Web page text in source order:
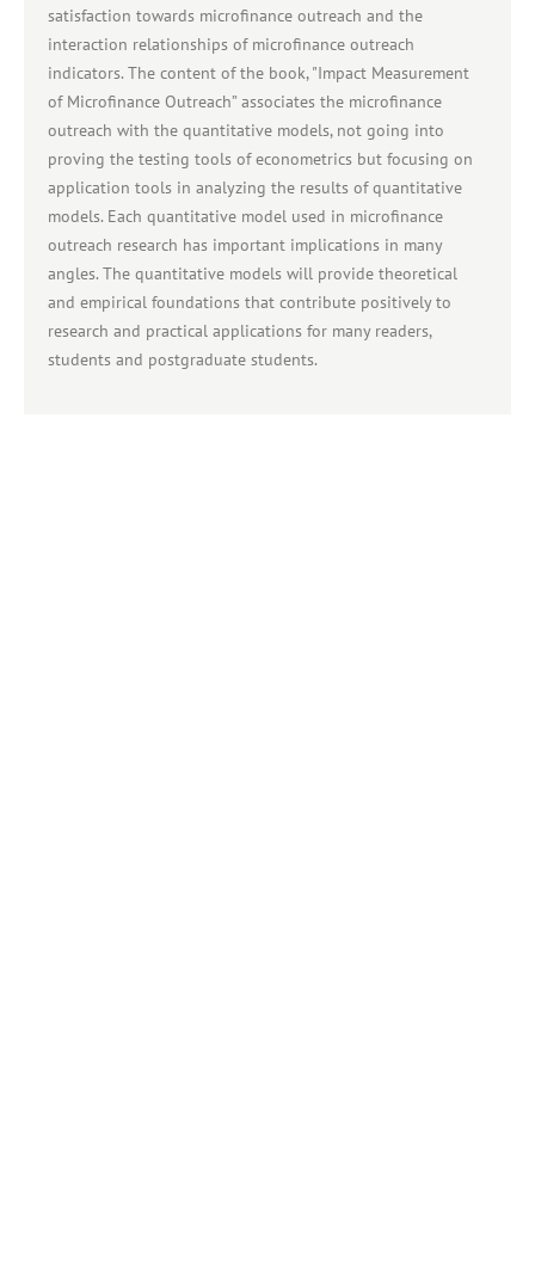
satisfaction towards microfinance outreach and the
interaction relationships of microfinance outreach
indicators. The content of the book, "Impact Measurement
of Microfinance Outreach” associates the microfinance
outreach with the quantitative models, not going into
proving the testing tools of econometrics but focusing on
application tools in analyzing the results of quantitative
models. Each quantitative model used in microfinance
outreach research has important implications in many
angles. The quantitative models will provide theoretical
and empirical foundations that contribute positively to
research and practical applications for many readers,
students and postgraduate students.